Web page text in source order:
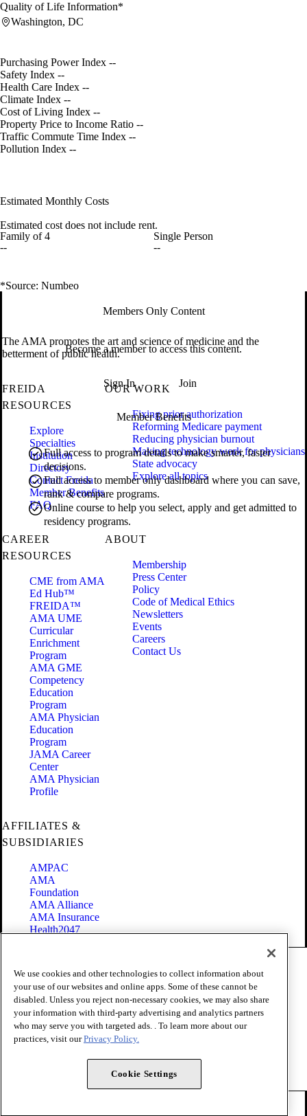
Quality of Life Information*
Washington, DC
Purchasing Power Index --
Safety Index --
Health Care Index --
Climate Index --
Cost of Living Index --
Property Price to Income Ratio --
Traffic Commute Time Index --
Pollution Index --
Estimated Monthly Costs
Estimated cost does not include rent.
Family of 4
--
Single Person
--
*Source: Numbeo
Members Only Content
Become a member to access this content.
Sign In Join
Member Benefits
Full access to program details to make smarter, faster
decisions.
Full access to member only dashboard where you can save,
rank & compare programs.
Online course to help you select, apply and get admitted to
residency programs.
The AMA promotes the art and science of medicine and the
betterment of public health.
FREIDA
RESOURCES
Explore
Specialties
Institution
Directory
Contact Freida
Member Benefits
FAQ
OUR WORK
Fixing prior authorization
Reforming Medicare payment
Reducing physician burnout
Making technology work for physicians
State advocacy
Explore all topics
CAREER
RESOURCES
CME from AMA
Ed Hub™
FREIDA™
AMA UME
Curricular
Enrichment
Program
AMA GME
Competency
Education
Program
AMA Physician
Education
Program
JAMA Career
Center
AMA Physician
Profile
ABOUT
Membership
Press Center
Policy
Code of Medical Ethics
Newsletters
Events
Careers
Contact Us
AFFILIATES &
SUBSIDIARIES
AMPAC
AMA
Foundation
AMA Alliance
AMA Insurance
Health2047
Terms of Use
Privacy Policy
Website Accessibility
Share Your Screen
Cookie Settings
Copyright 1995 - 2026 American Medical Association. All rights
We use cookies and other technologies to collect information about
your use of our websites and online apps. Some of these cannot be
disabled. Unless you reject non-necessary cookies, we may also share
your information with third-party advertising and analytics partners
who may serve you with targeted ads. . To learn more about our
practices, visit ourPrivacy Policy.
Cookie Settings